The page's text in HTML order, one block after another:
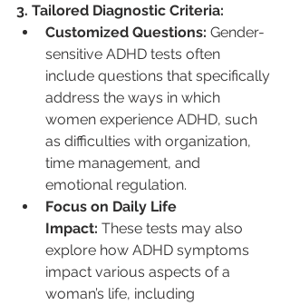
3. Tailored Diagnostic Criteria:
Customized Questions: Gender-
sensitive ADHD tests often
include questions that specifically
address the ways in which
women experience ADHD, such
as difficulties with organization,
time management, and
emotional regulation.
Focus on Daily Life
Impact: These tests may also
explore how ADHD symptoms
impact various aspects of a
woman’s life, including